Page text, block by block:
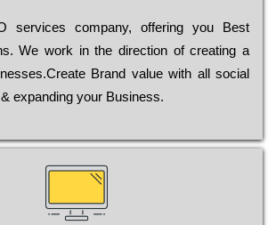
services company, оffеrіng you Bеst
Wе wоrk in the dіrесtіоn of сrеаtіng a
Brand value with all social
expanding your Business.